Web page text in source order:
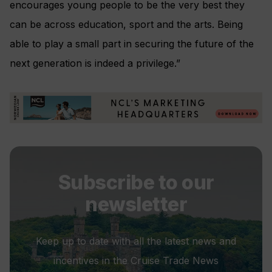
encourages young people to be the very best they
can be across education, sport and the arts. Being
able to play a small part in securing the future of the
next generation is indeed a privilege.”
Subscribe to our
newsletter
Keep up to date with all the latest news and
incentives in the Cruise Trade News